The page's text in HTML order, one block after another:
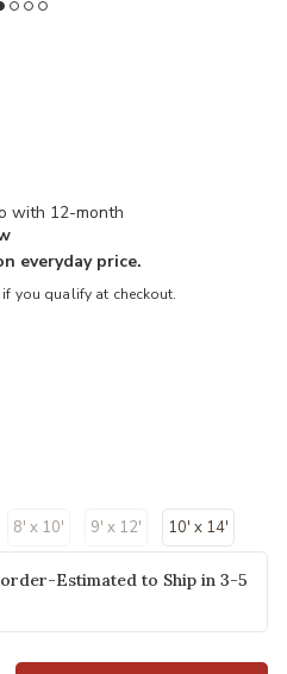
with 12-month
everyday price.
if you qualify at checkout.
8' x 10' 9' x 12' 10' x 14'
Estimated to Ship in 3-5